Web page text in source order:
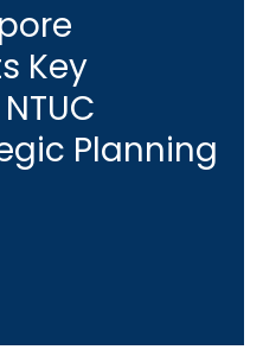
Key
Planning